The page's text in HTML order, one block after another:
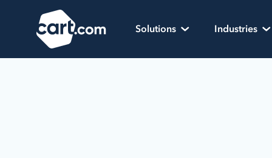
Skip to content
Cart.com
Solutions
Industries